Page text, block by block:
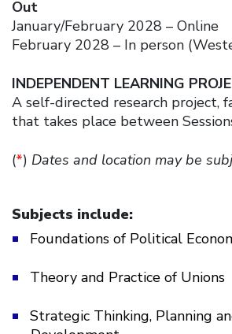
Out
January/February 2028 – Online
February 2028 – In person
INDEPENDENT LEARNING
A self-directed research project,
that takes place between
(*) Dates and location may be
Subjects include:
Foundations of Political
Theory and Practice of Unions
Strategic Thinking, Planning